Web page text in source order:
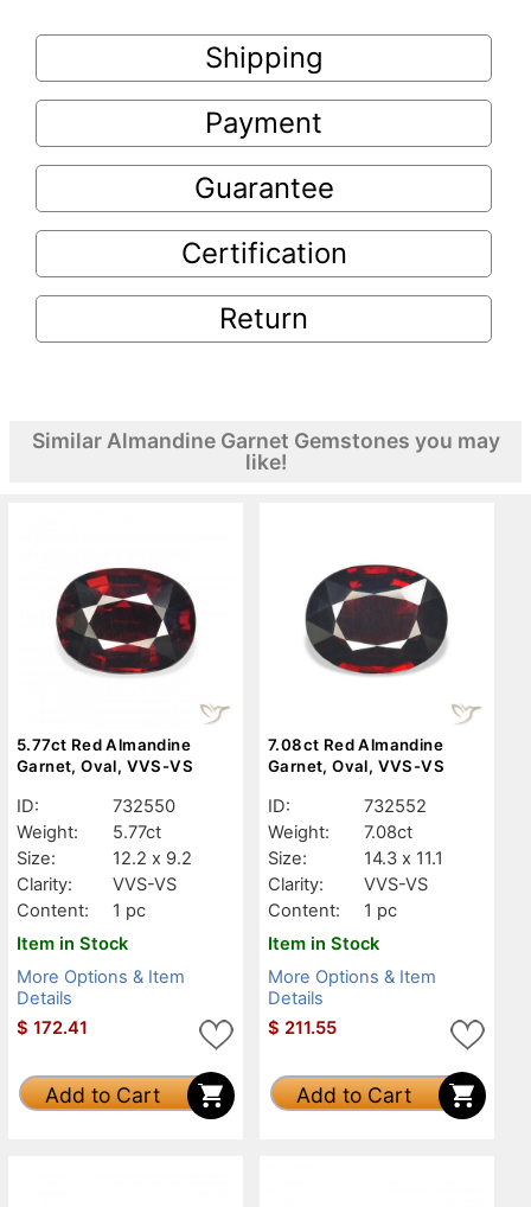
Shipping
Payment
Guarantee
Certification
Return
Similar Almandine Garnet Gemstones you may
like!
5.77ct Red Almandine
Garnet, Oval, VVS-VS
ID:
732550
Weight:
5.77ct
Size:
12.2 x 9.2
Clarity:
VVS-VS
Content:
1 pc
Item in Stock
More Options & Item
Details
$ 172.41
Add to Cart
7.08ct Red Almandine
Garnet, Oval, VVS-VS
ID:
732552
Weight:
7.08ct
Size:
14.3 x 11.1
Clarity:
VVS-VS
Content:
1 pc
Item in Stock
More Options & Item
Details
$ 211.55
Add to Cart